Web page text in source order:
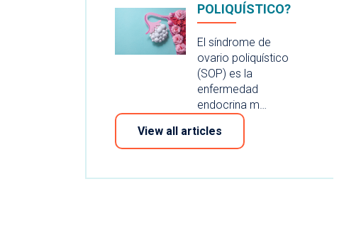
POLIQUÍSTICO?
El síndrome de
ovario poliquístico
(SOP) es la
enfermedad
endocrina m…
View all articles